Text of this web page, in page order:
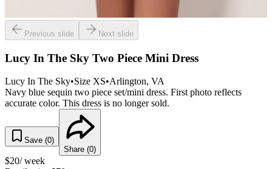
Previous slide Next slide
Lucy In The Sky Two Piece Mini Dress
Lucy In The Sky•Size XS•Arlington, VA
Navy blue sequin two piece set/mini dress. First photo reflects
accurate color. This dress is no longer sold.
Save (0)
Share (0)
$20/ week